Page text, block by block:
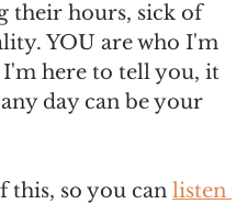
their hours, sick of
YOU are who I'm
I'm here to tell you, it
day can be your
so you can listen